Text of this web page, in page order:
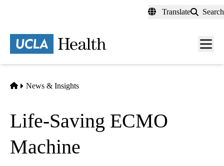
content
Translate Search
Menu
Home
News & Insights
Life-Saving ECMO
Machine